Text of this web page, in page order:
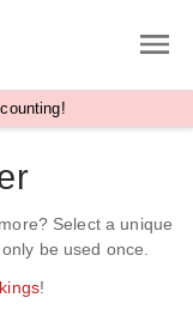
Select a unique
be used once.
!